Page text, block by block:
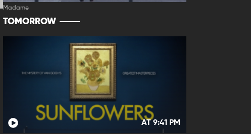
Madame
TOMORROW
AT 9:41 PM